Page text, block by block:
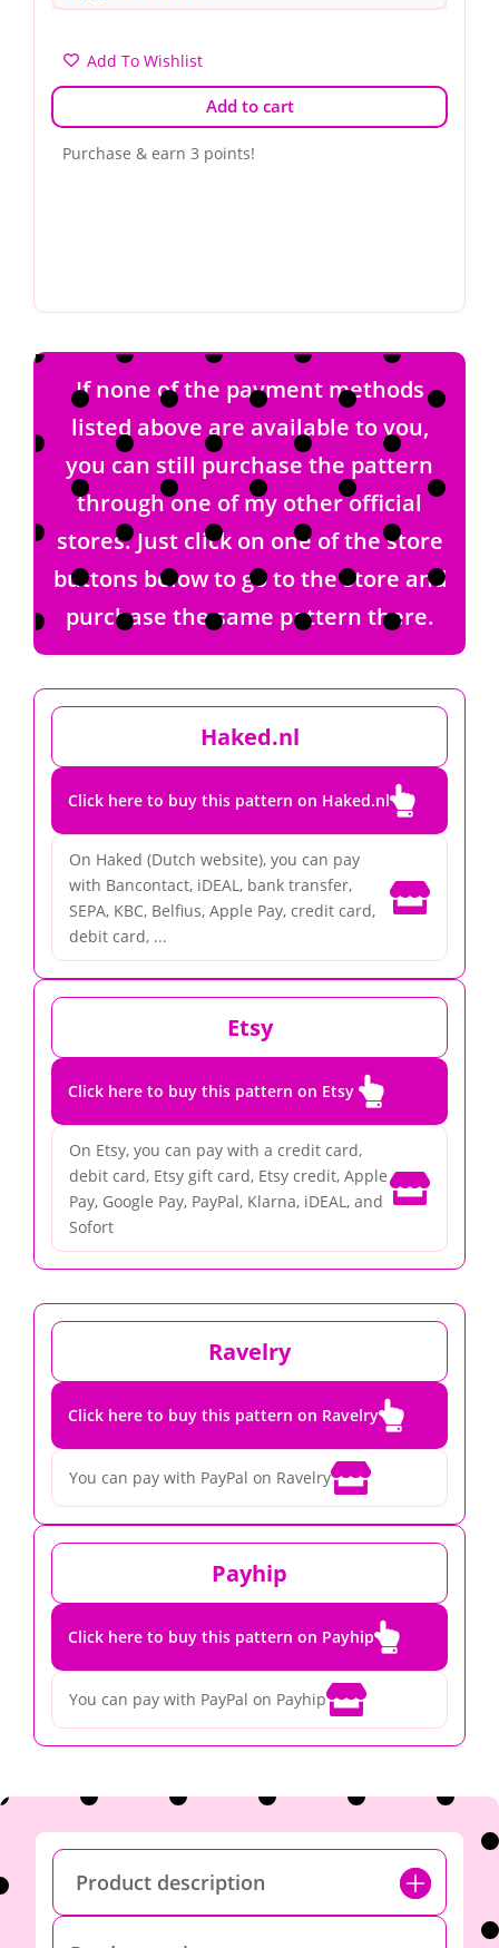
Add To Wishlist
Add to cart
Purchase & earn 3 points!
If none of the payment methods
listed above are available to you,
you can still purchase the pattern
through one of my other official
stores. Just click on one of the store
buttons below to go to the store and
purchase the same pattern there.
Haked.nl
Click here to buy this pattern on Haked.nl
On Haked (Dutch website), you can pay
with Bancontact, iDEAL, bank transfer,
SEPA, KBC, Belfius, Apple Pay, credit card,
debit card, ...

Etsy
Click here to buy this pattern on Etsy 
On Etsy, you can pay with a credit card,
debit card, Etsy gift card, Etsy credit, Apple
Pay, Google Pay, PayPal, Klarna, iDEAL, and
Sofort

Ravelry
Click here to buy this pattern on Ravelry
You can pay with PayPal on Ravelry
Payhip
Click here to buy this pattern on Payhip
You can pay with PayPal on Payhip
Product description